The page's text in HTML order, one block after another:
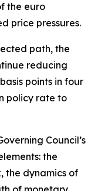
the euro
price pressures.
path, the
reducing
points in four
policy rate to
Council’s
the
the dynamics of